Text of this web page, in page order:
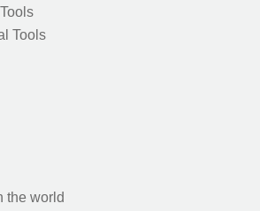
Tools
the world